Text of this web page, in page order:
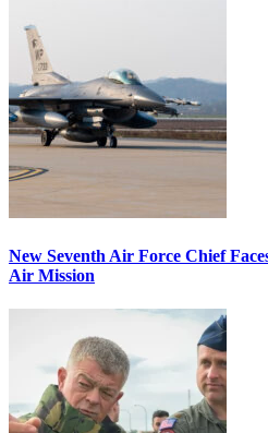
New Seventh Air Force Chief
Air Mission